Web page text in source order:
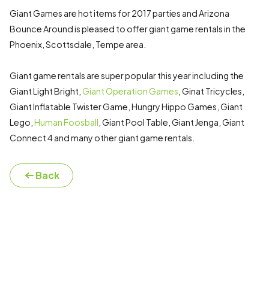
Giant Games are hot items for 2017 parties and Arizona
Bounce Around is pleased to offer giant game rentals in the
Phoenix, Scottsdale, Tempe area.
Giant game rentals are super popular this year including the
Giant Light Bright, Giant Operation Games , Ginat Tricycles,
Giant Inflatable Twister Game, Hungry Hippo Games, Giant
Lego, Human Foosball , Giant Pool Table, Giant Jenga, Giant
Connect 4 and many other giant game rentals.
Back